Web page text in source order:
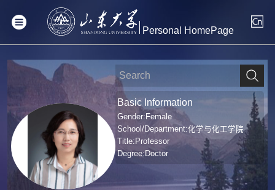
Personal HomePage
Basic Information
Gender:Female
School/Department:化学与化工学院
Title:Professor
Degree:Doctor